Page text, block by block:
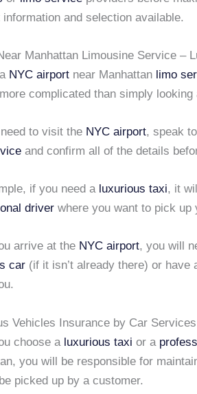
and selection available.
Manhattan Limousine Service –
NYC airport near Manhattan limo
complicated than simply
to visit the NYC airport, speak
and confirm all of the details
if you need a luxurious taxi, it
driver where you want to pick up
arrive at the NYC airport, you will
car (if it isn’t already there) or have
Vehicles Insurance by Car Services
choose a luxurious taxi or a
you will be responsible for
picked up by a customer.